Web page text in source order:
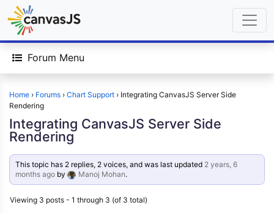
Forum Menu
Home › Forums › Chart Support › Integrating CanvasJS Server Side
Rendering
Integrating CanvasJS Server Side
Rendering
This topic has 2 replies, 2 voices, and was last updated 2 years, 6
months ago by Manoj Mohan.
Viewing 3 posts - 1 through 3 (of 3 total)